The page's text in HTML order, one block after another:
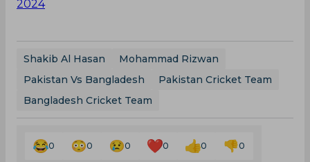
2024
Shakib Al Hasan
Mohammad Rizwan
Pakistan Vs Bangladesh
Pakistan Cricket Team
Bangladesh Cricket Team
0 0 0 0 0 0